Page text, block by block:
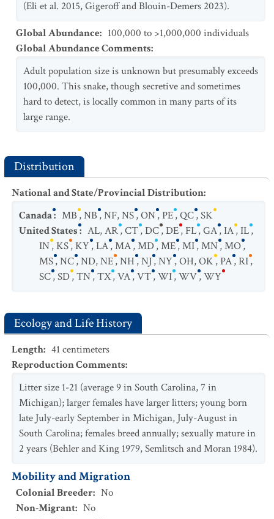
(Eli et al. 2015, Gigeroff and Blouin-Demers 2023).
Global Abundance: 100,000 to >1,000,000 individuals
Global Abundance Comments:
Adult population size is unknown but presumably exceeds
100,000. This snake, though secretive and sometimes
hard to detect, is locally common in many parts of its
large range.
Distribution
National and State/Provincial Distribution:
Canada: MB,NB,NF,NS,ON,PE,QC,SK
United States: AL,AR,CT,DC,DE,FL,GA,IA,IL,
IN,KS,KY,LA,MA,MD,ME,MI,MN,MO,
MS,NC,ND,NE,NH,NJ,NY,OH,OK,PA,RI,
SC,SD,TN,TX,VA,VT,WI,WV,WY
Ecology and Life History
Length: 41 centimeters
Reproduction Comments:
Litter size 1-21 (average 9 in South Carolina, 7 in
Michigan); larger females have larger litters; young born
late July-early September in Michigan, July-August in
South Carolina; females breed annually; sexually mature in
2 years (Behler and King 1979, Semlitsch and Moran 1984).
Mobility and Migration
Colonial Breeder: No
Non-Migrant: No